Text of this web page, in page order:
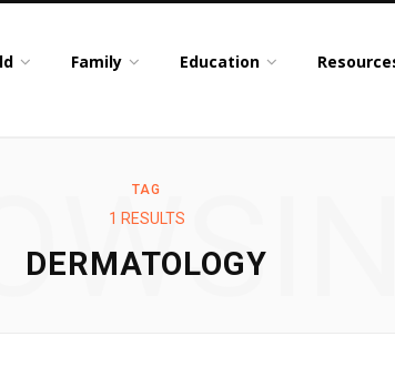
Family Education
TAG
1 RESULTS
DERMATOLOGY